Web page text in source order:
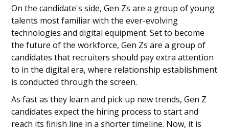
On the candidate's side, Gen Zs are a group of young
talents most familiar with the ever-evolving
technologies and digital equipment. Set to become
the future of the workforce, Gen Zs are a group of
candidates that recruiters should pay extra attention
to in the digital era, where relationship establishment
is conducted through the screen.
As fast as they learn and pick up new trends, Gen Z
candidates expect the hiring process to start and
reach its finish line in a shorter timeline. Now, it is